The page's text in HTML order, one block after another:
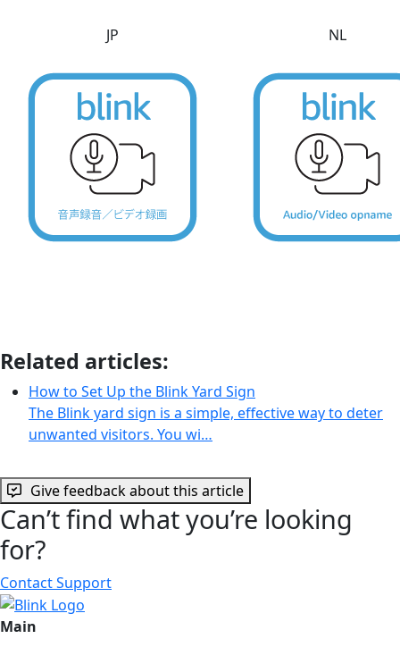
JP NL
Related articles:
How to Set Up the Blink Yard Sign
The Blink yard sign is a simple, effective way to deter
unwanted visitors. You wi…
Give feedback about this article
Can’t find what you’re looking
for?
Contact Support
Main